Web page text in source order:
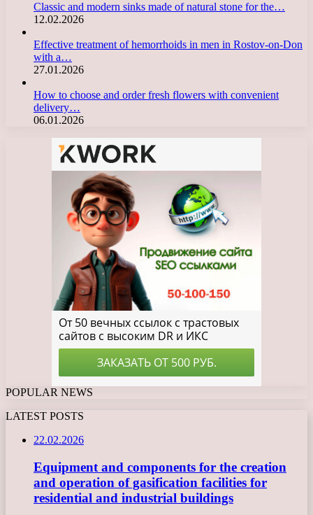
Classic and modern sinks made of natural stone for the…
12.02.2026
Effective treatment of hemorrhoids in men in Rostov-on-Don
with a…
27.01.2026
How to choose and order fresh flowers with convenient
delivery…
06.01.2026
POPULAR NEWS
LATEST POSTS
22.02.2026
Equipment and components for the creation
and operation of gasification facilities for
residential and industrial buildings